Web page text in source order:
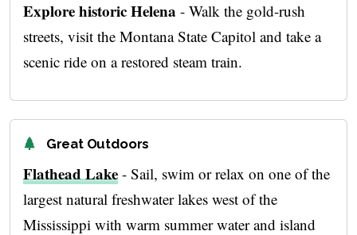
Explore historic Helena - Walk the gold-rush
streets, visit the Montana State Capitol and take a
scenic ride on a restored steam train.
Great Outdoors
Flathead Lake - Sail, swim or relax on one of the
largest natural freshwater lakes west of the
Mississippi with warm summer water and island